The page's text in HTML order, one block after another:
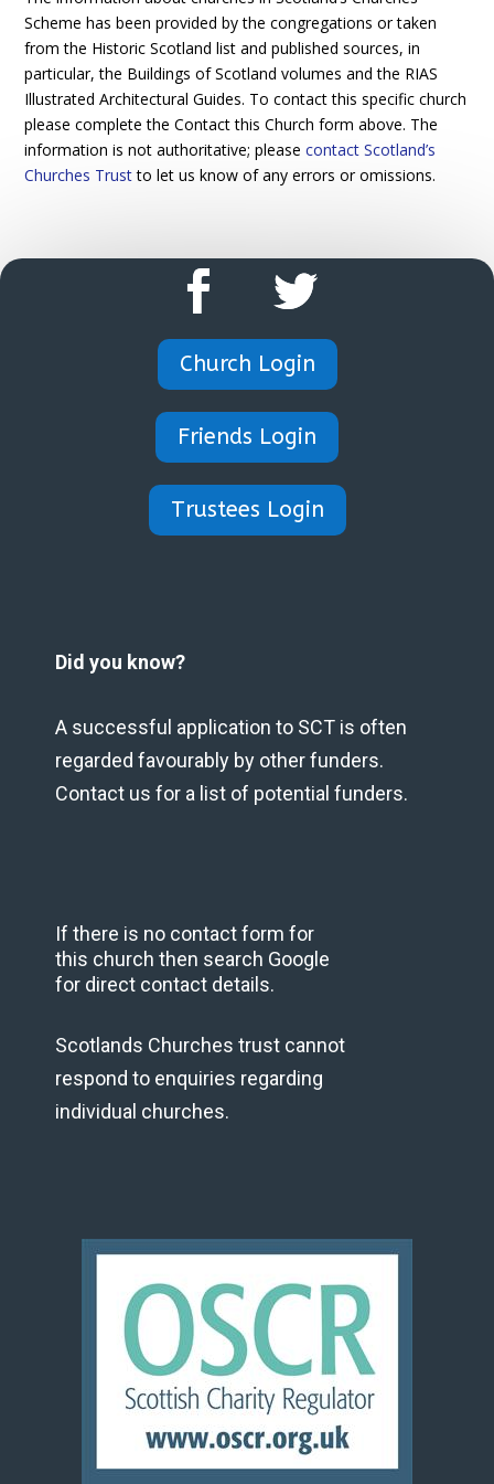
Scheme has been provided by the congregations or taken
from the Historic Scotland list and published sources, in
particular, the Buildings of Scotland volumes and the RIAS
Illustrated Architectural Guides. To contact this specific church
please complete the Contact this Church form above. The
information is not authoritative; pleasecontact Scotland’s
Churches Trustto let us know of any errors or omissions.
Church Login
Friends Login
Trustees Login
Did you know?
A successful application to SCT is often
regarded favourably by other funders.
Contact us for a list of potential funders.
If there is no contact form for
this church then search Google
for direct contact details.
Scotlands Churches trust cannot
respond to enquiries regarding
individual churches.